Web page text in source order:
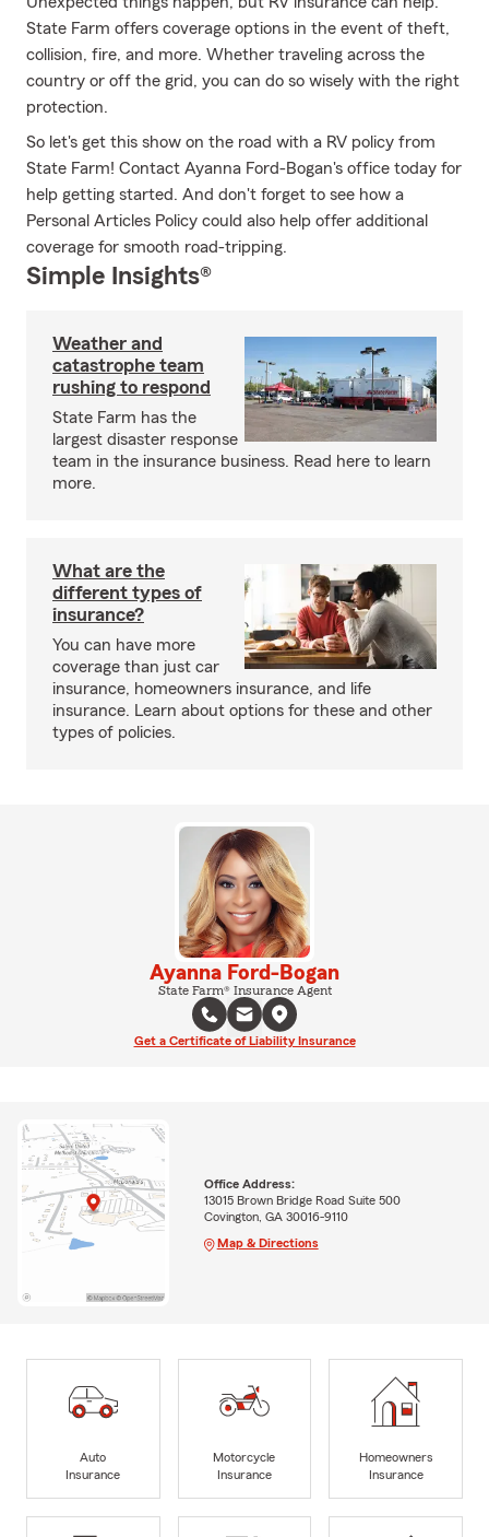
State Farm offers coverage options in the event of theft,
collision, fire, and more. Whether traveling across the
country or off the grid, you can do so wisely with the right
protection.
So let's get this show on the road with a RV policy from
State Farm! Contact Ayanna Ford-Bogan's office today for
help getting started. And don't forget to see how a
Personal Articles Policy could also help offer additional
coverage for smooth road-tripping.
Simple Insights®
Weather and
catastrophe team
rushing to respond
State Farm has the
largest disaster response
team in the insurance business. Read here to learn
more.
What are the
different types of
insurance?
You can have more
coverage than just car
insurance, homeowners insurance, and life
insurance. Learn about options for these and other
types of policies.
Ayanna Ford-Bogan
State Farm® Insurance Agent
Get a Certificate of Liability Insurance
Office Address:
13015 Brown Bridge Road Suite 500
Covington, GA 30016-9110
Map & Directions
Auto
Insurance
Motorcycle
Insurance
Homeowners
Insurance